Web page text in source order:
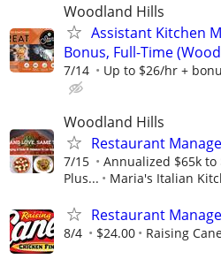
Woodland Hills
Assistant Kitchen
Bonus, Full-Time
7/14 Up to $26/hr +
Woodland Hills
Restaurant
7/15
Annualized $65k
Plus...
Maria's Italian
Restaurant
8/4 $24.00 Raising